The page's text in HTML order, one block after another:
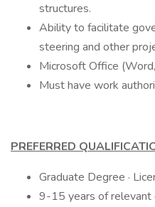
structures.
Ability to facilitate
steering and other
Microsoft Office
Must have work
PREFERRED
Graduate Degree ·
9-15 years of relevant